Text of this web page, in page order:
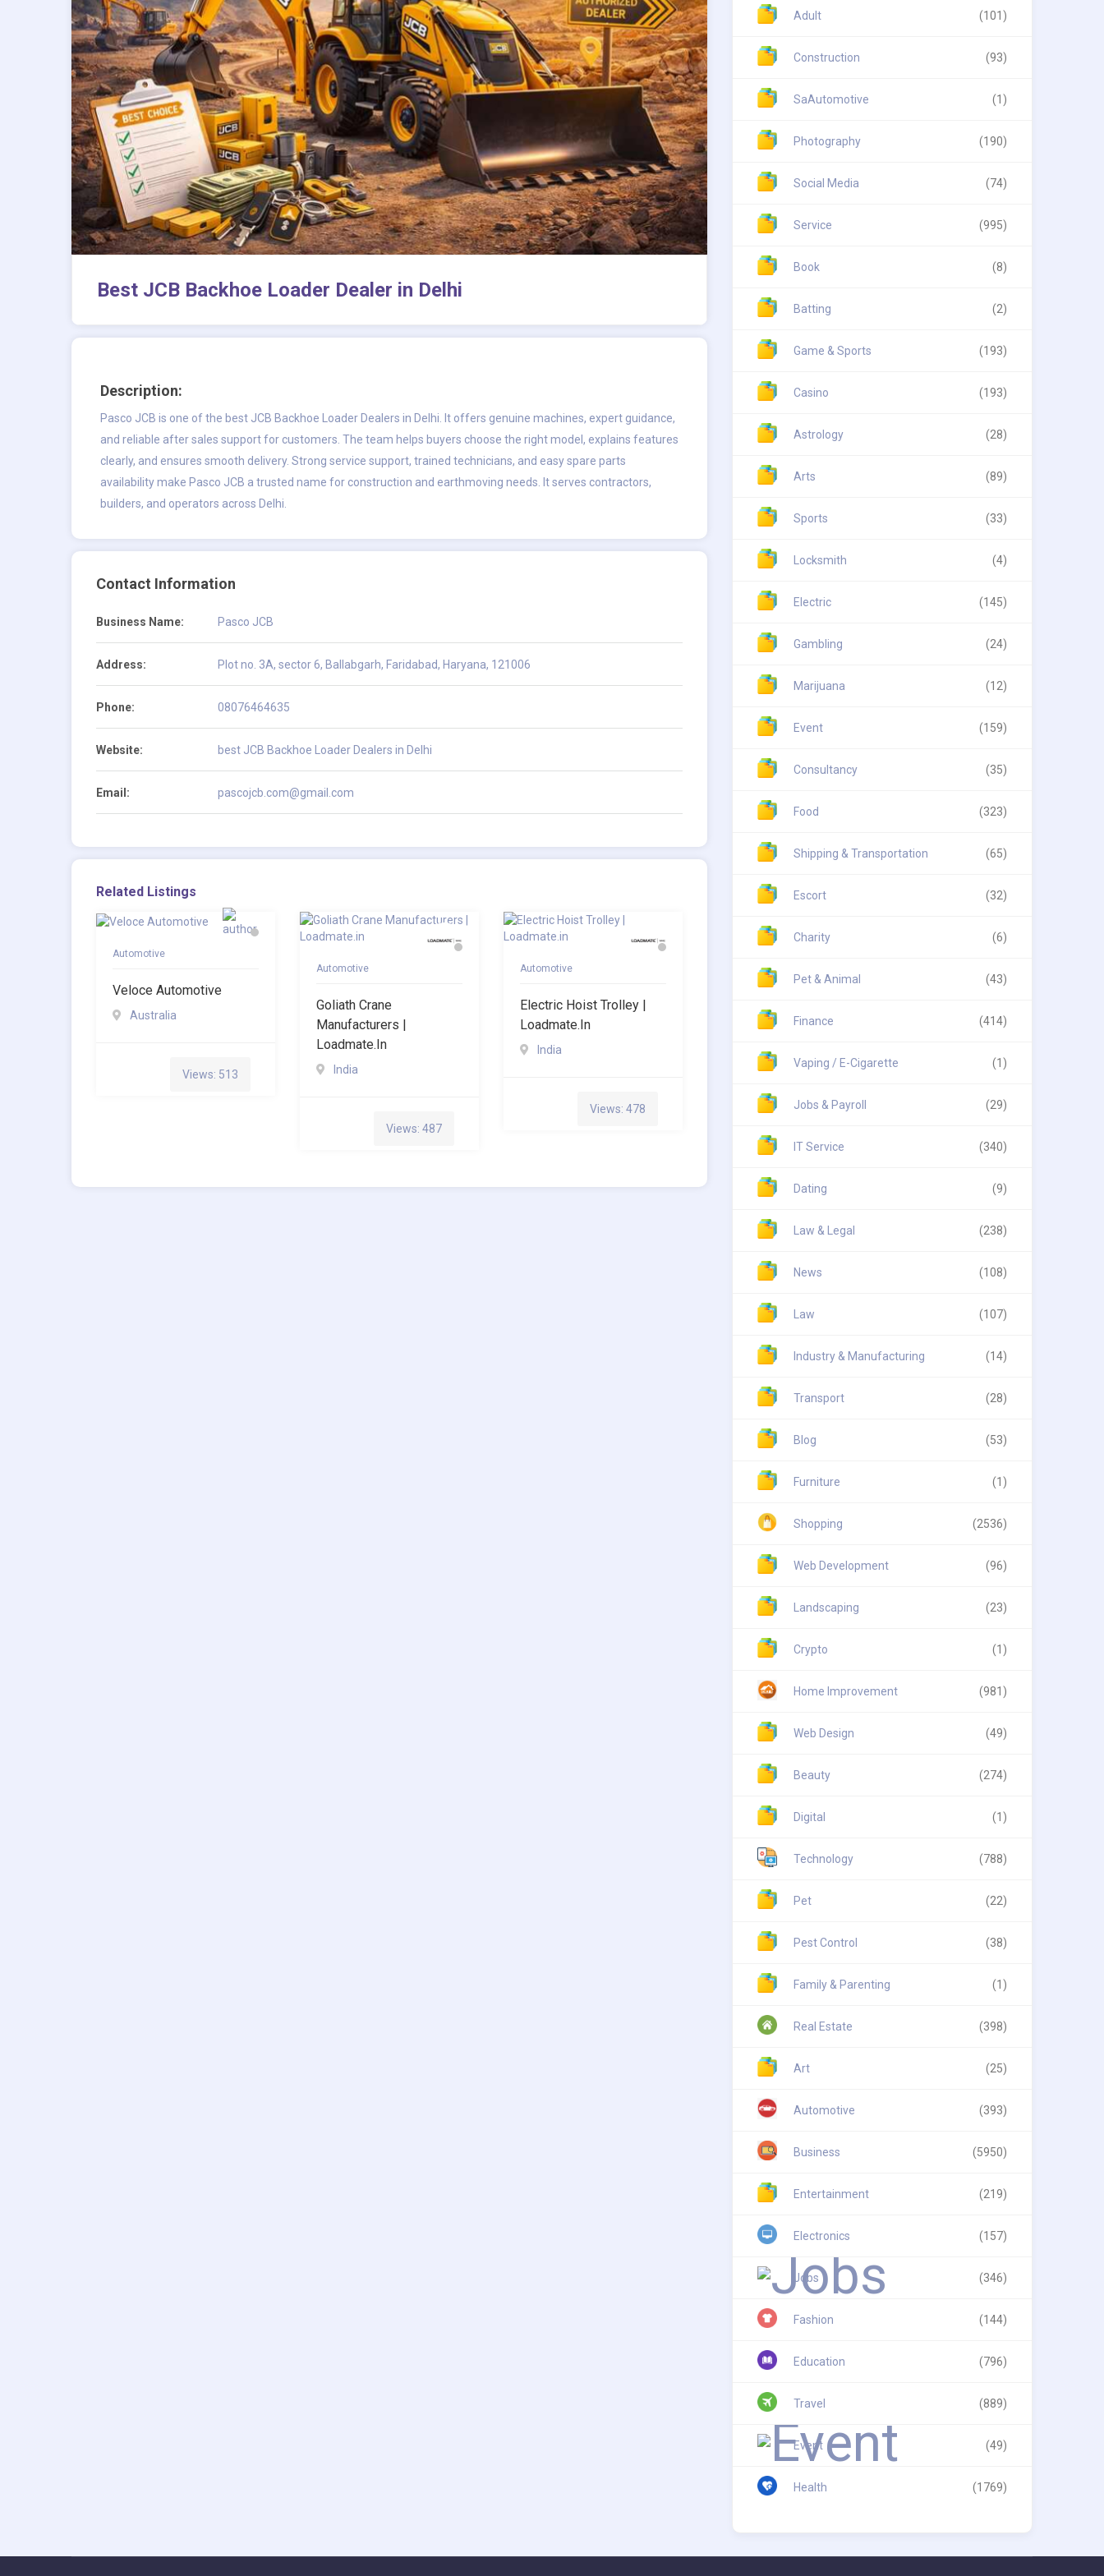
Best JCB Backhoe Loader Dealer in Delhi
Description:
Pasco JCB is one of the best JCB Backhoe Loader Dealers in Delhi. It offers genuine machines, expert guidance,
and reliable after sales support for customers. The team helps buyers choose the right model, explains features
clearly, and ensures smooth delivery. Strong service support, trained technicians, and easy spare parts
availability make Pasco JCB a trusted name for construction and earthmoving needs. It serves contractors,
builders, and operators across Delhi.
Contact Information
Business Name: Pasco JCB
Address: Plot no. 3A, sector 6, Ballabgarh, Faridabad, Haryana, 121006
Phone: 08076464635
Website: best JCB Backhoe Loader Dealers in Delhi
Email: pascojcb.com@gmail.com
Related Listings
Automotive
Veloce Automotive
Australia
Views: 513
Automotive
Goliath Crane
Manufacturers |
Loadmate.in
India
Views: 487
Automotive
Electric Hoist Trolley |
Loadmate.in
India
Views: 478
Adult (101)
Construction (93)
SaAutomotive (1)
Photography (190)
Social Media (74)
Service (995)
Book (8)
Batting (2)
Game & Sports (193)
Casino (193)
Astrology (28)
Arts (89)
Sports (33)
Locksmith (4)
Electric (145)
Gambling (24)
Marijuana (12)
Event (159)
Consultancy (35)
Food (323)
Shipping & Transportation (65)
Escort (32)
Charity (6)
Pet & Animal (43)
Finance (414)
Vaping / E-Cigarette (1)
Jobs & Payroll (29)
IT Service (340)
Dating (9)
Law & Legal (238)
News (108)
Law (107)
Industry & Manufacturing (14)
Transport (28)
Blog (53)
Furniture (1)
Shopping (2536)
Web Development (96)
Landscaping (23)
Crypto (1)
Home Improvement (981)
Web Design (49)
Beauty (274)
Digital (1)
Technology (788)
Pet (22)
Pest Control (38)
Family & Parenting (1)
Real Estate (398)
Art (25)
Automotive (393)
Business (5950)
Entertainment (219)
Electronics (157)
Jobs (346)
Fashion (144)
Education (796)
Travel (889)
Event (49)
Health (1769)